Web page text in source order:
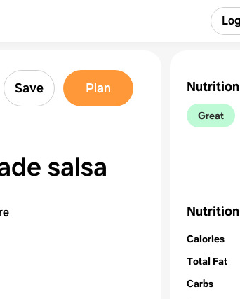
Save Plan
salsa
Great
Calories
Total Fat
Carbs